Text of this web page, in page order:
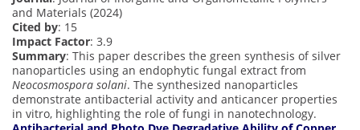
and Materials (2024)
Cited by: 15
Impact Factor: 3.9
Summary: This paper describes the green synthesis of silver
nanoparticles using an endophytic fungal extract from
Neocosmospora solani. The synthesized nanoparticles
demonstrate antibacterial activity and anticancer properties
in vitro, highlighting the role of fungi in nanotechnology.